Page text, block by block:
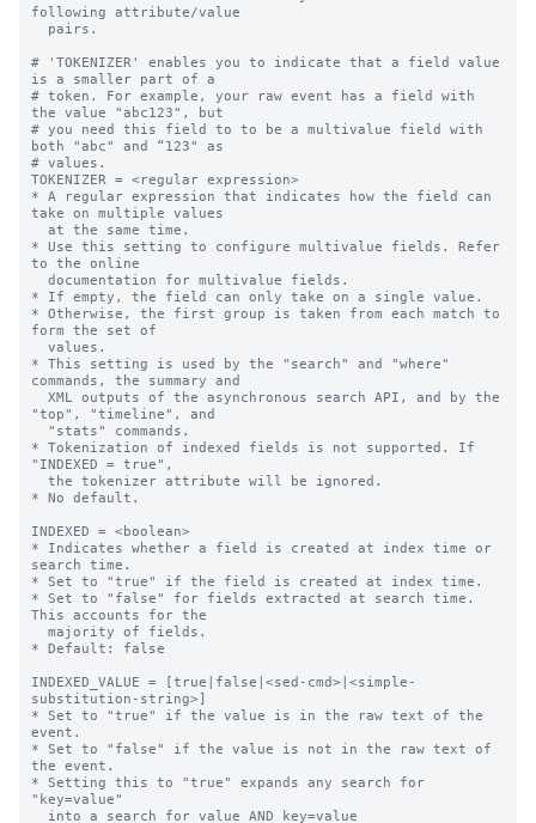
following attribute/value
# 'TOKENIZER' enables you to indicate that a field value
is a smaller part of a
# token. For example, your raw event has a field with
the value "abc123", but
# you need this field to to be a multivalue field with
both "abc" and “123" as
# values.
TOKENIZER = <regular expression>
* A regular expression that indicates how the field can
take on multiple values
* Use this setting to configure multivalue fields. Refer
to the online
* If empty, the field can only take on a single value.
* Otherwise, the first group is taken from each match to
form the set of
* This setting is used by the "search" and "where"
commands, the summary and
"top", "timeline", and
* Tokenization of indexed fields is not supported. If
"INDEXED = true",
* No default.
INDEXED = <boolean>
* Indicates whether a field is created at index time or
search time.
* Set to "true" if the field is created at index time.
* Set to "false" for fields extracted at search time.
This accounts for the
* Default: false
INDEXED_VALUE = [true|false|<sed-cmd>|<simple-
substitution-string>]
* Set to "true" if the value is in the raw text of the
event.
* Set to "false" if the value is not in the raw text of
the event.
* Setting this to "true" expands any search for
"key=value"